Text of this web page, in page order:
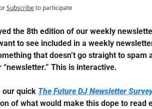
Subscribeto participate
the 8th edition of our weekly
to see included in a weekly
that doesn’t go straight to spam
“newsletter.” This is interactive.
our quick The Future DJ Newsletter
of what would make this dope to read